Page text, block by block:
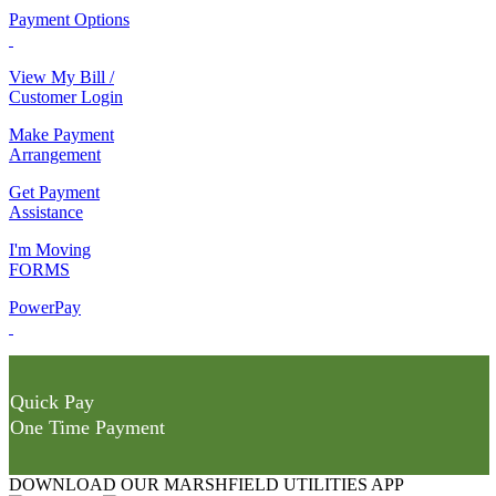
Payment Options
View My Bill /
Customer Login
Make Payment
Arrangement
Get Payment
Assistance
I'm Moving
FORMS
PowerPay
Quick Pay
One Time Payment
DOWNLOAD OUR MARSHFIELD UTILITIES APP